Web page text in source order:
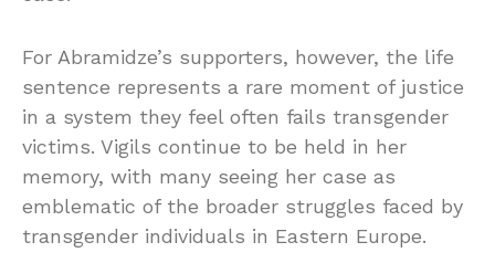
For Abramidze’s supporters, however, the life
sentence represents a rare moment of justice
in a system they feel often fails transgender
victims. Vigils continue to be held in her
memory, with many seeing her case as
emblematic of the broader struggles faced by
transgender individuals in Eastern Europe.